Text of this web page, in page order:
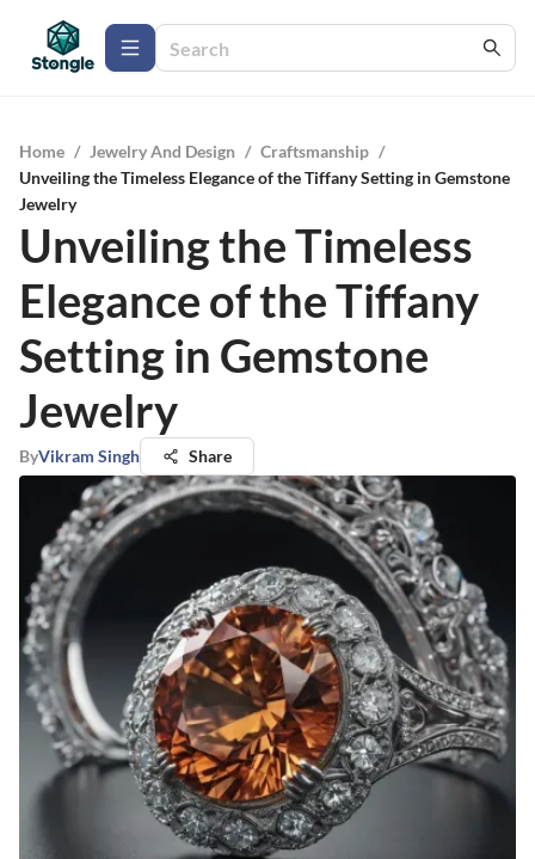
Home / Jewelry And Design / Craftsmanship /
Unveiling the Timeless Elegance of the Tiffany Setting in Gemstone
Jewelry
Unveiling the Timeless
Elegance of the Tiffany
Setting in Gemstone
Jewelry
ByVikram Singh Share